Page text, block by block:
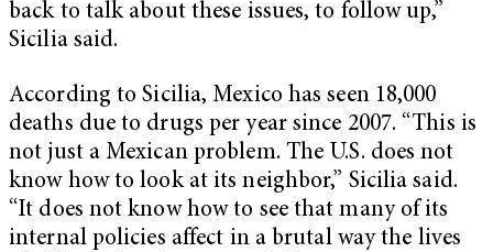
back to talk about these issues, to follow up,”
Sicilia said.
According to Sicilia, Mexico has seen 18,000
deaths due to drugs per year since 2007. “This is
not just a Mexican problem. The U.S. does not
know how to look at its neighbor,” Sicilia said.
“It does not know how to see that many of its
internal policies affect in a brutal way the lives